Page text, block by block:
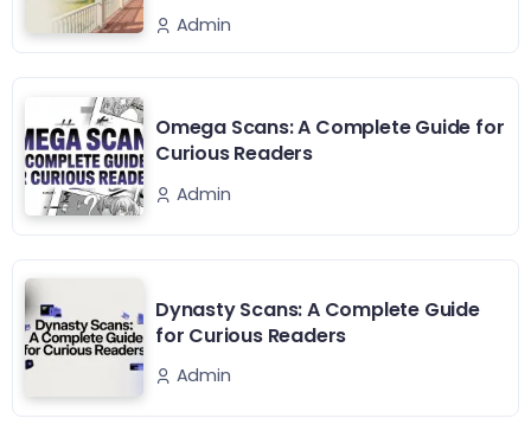
Admin
Omega Scans: A Complete Guide for
Curious Readers
Admin
Dynasty Scans: A Complete Guide
for Curious Readers
Admin